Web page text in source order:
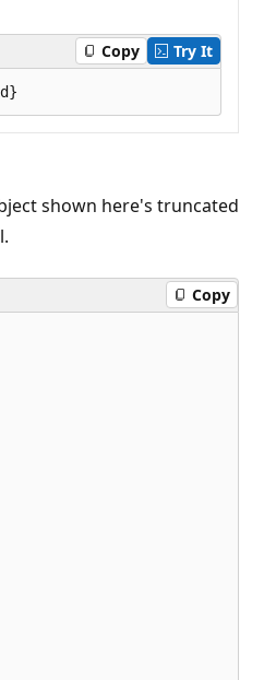
Copy Try It
shown here's truncated
Copy